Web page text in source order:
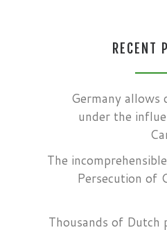
RECENT
Germany allows
under the
The
Persecution of
Thousands of Dutch